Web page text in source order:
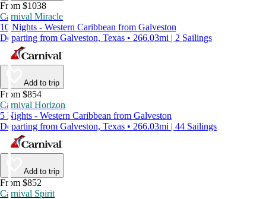
From $1038
Carnival Miracle
10 Nights - Western Caribbean from Galveston
Departing from Galveston, Texas • 266.03mi | 2 Sailings
Add to trip
From $854
Carnival Horizon
5 Nights - Western Caribbean from Galveston
Departing from Galveston, Texas • 266.03mi | 44 Sailings
Add to trip
From $852
Carnival Spirit